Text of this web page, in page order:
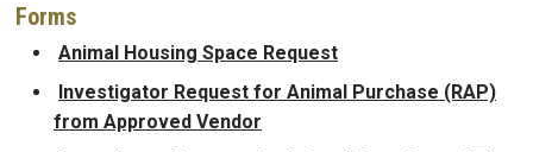
Forms
Animal Housing Space Request
Investigator Request for Animal Purchase (RAP)
from Approved Vendor